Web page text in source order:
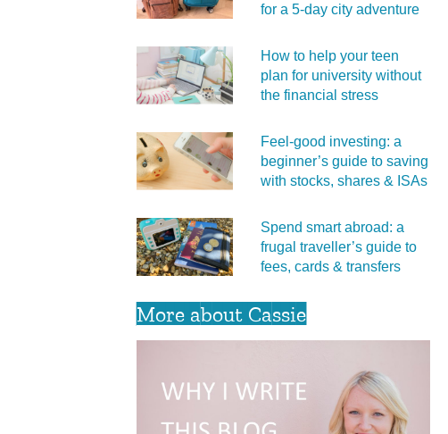
for a 5‑day city adventure
How to help your teen
plan for university without
the financial stress
Feel‑good investing: a
beginner’s guide to saving
with stocks, shares & ISAs
Spend smart abroad: a
frugal traveller’s guide to
fees, cards & transfers
More about Cassie